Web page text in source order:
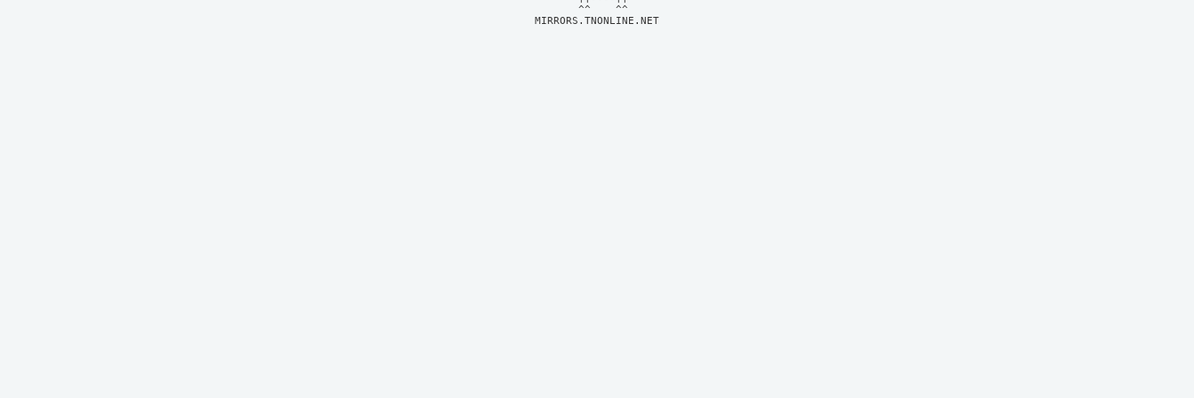
MIRRORS.TNONLINE.NET